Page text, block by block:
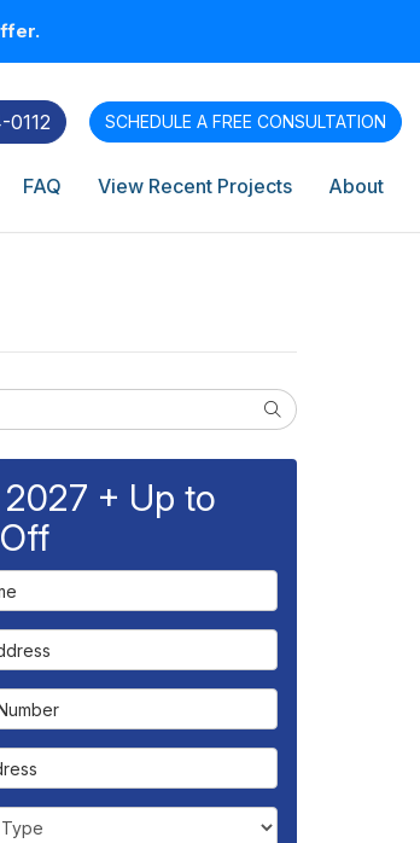
0112 SCHEDULE A FREE CONSULTATION
FAQ View Recent Projects About
Search
+ Up to